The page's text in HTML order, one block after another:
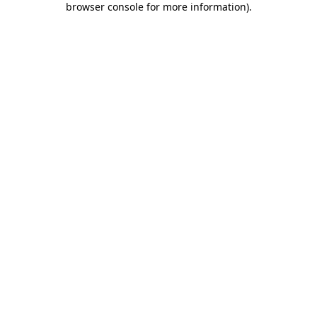
browser console for more information).